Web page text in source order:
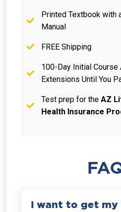
Printed Textbook with
Manual
FREE Shipping
100-Day Initial
Extensions Until You
Test prep for theAZ
Health Insurance
I want to get my